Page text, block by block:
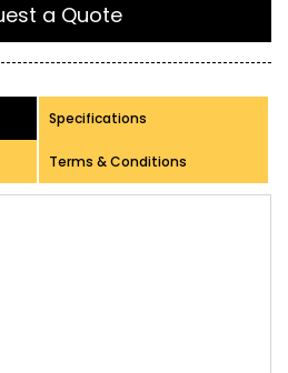
a Quote
Specifications
Terms & Conditions